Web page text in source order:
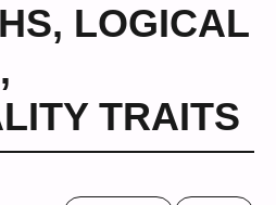
, LOGICAL
,
TRAITS